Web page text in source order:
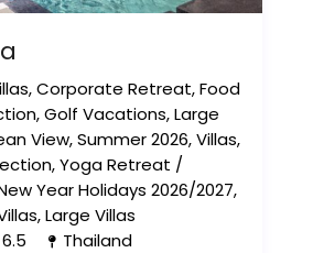
,Corporate Retreat,Food
,Golf Vacations,Large
View,Summer 2026,Villas,
,Yoga Retreat /
Year Holidays 2026/2027,
,Large Villas
6.5 Thailand